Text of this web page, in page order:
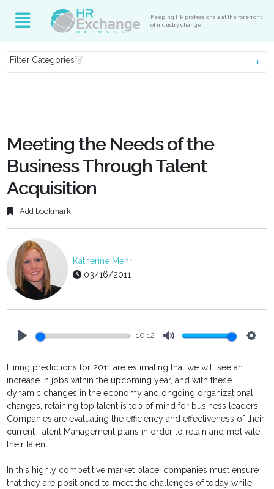
Keeping HR professionals at the forefront
of industry change
Filter Categories
Meeting the Needs of the
Business Through Talent
Acquisition
Add bookmark
Katherine Mehr
03/16/2011
10:12
Hiring predictions for 2011 are estimating that we will see an
increase in jobs within the upcoming year, and with these
dynamic changes in the economy and ongoing organizational
changes, retaining top talent is top of mind for business leaders.
Companies are evaluating the efficiency and effectiveness of their
current Talent Management plans in order to retain and motivate
their talent.
In this highly competitive market place, companies must ensure
that they are positioned to meet the challenges of today while